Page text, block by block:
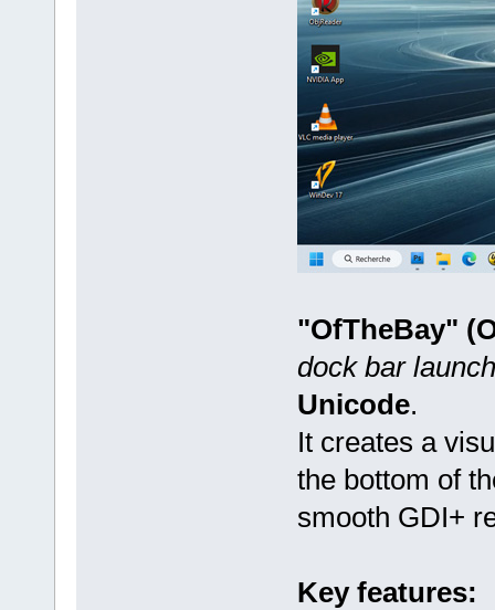
"OfTheBay"
dock bar
Unicode.
It creates a
the bottom of
smooth GDI+
Key features: